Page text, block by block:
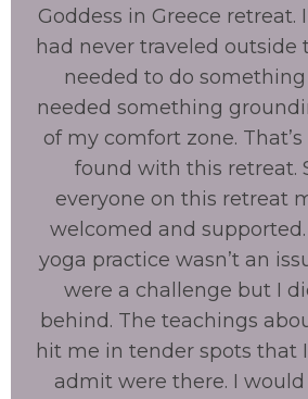
Goddess in Greece retreat.
had never traveled outside
needed to do something
needed something
of my comfort zone.
found with this retreat.
everyone on this retreat
welcomed and
yoga practice wasn’t an
were a challenge but I
behind. The teachings
hit me in tender spots that
admit were there. I